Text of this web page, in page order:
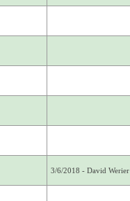
3/6/2018 - David Werier